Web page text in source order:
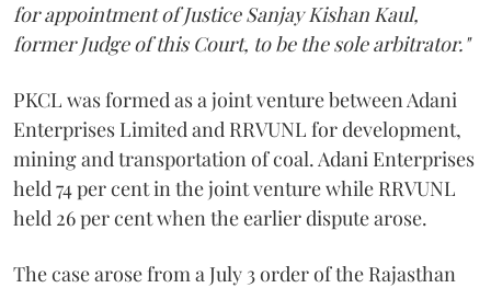
for appointment of Justice Sanjay Kishan Kaul,
former Judge of this Court, to be the sole arbitrator."
PKCL was formed as a joint venture between Adani
Enterprises Limited and RRVUNL for development,
mining and transportation of coal. Adani Enterprises
held 74 per cent in the joint venture while RRVUNL
held 26 per cent when the earlier dispute arose.
The case arose from a July 3 order of the Rajasthan